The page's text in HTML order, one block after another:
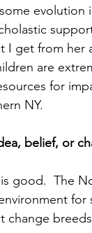
evolution
I get from her
are
for
NY.
belief, or
good.  The
change